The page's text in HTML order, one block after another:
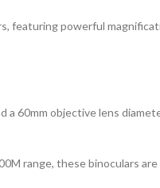
featuring powerful
a 60mm objective lens
range, these binoculars